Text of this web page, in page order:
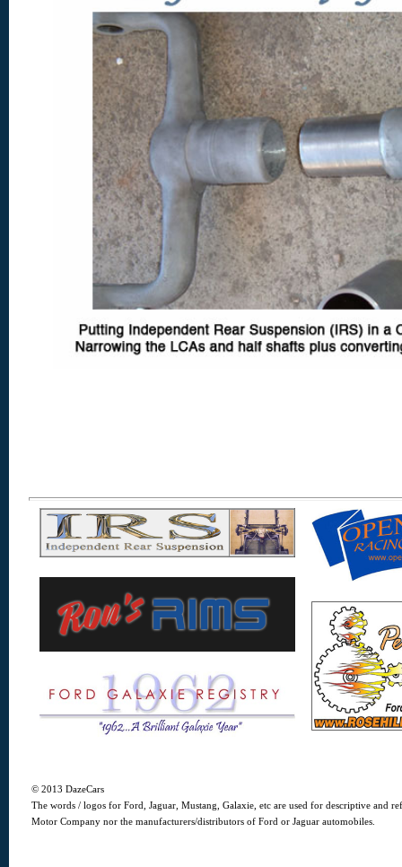
© 2013 DazeCars
The words / logos for Ford, Jaguar, Mustang, Galaxie, etc are used for descriptive and
Motor Company nor the manufacturers/distributors of Ford or Jaguar automobiles.